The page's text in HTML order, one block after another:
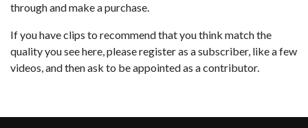
through and make a purchase.
If you have clips to recommend that you think match the
quality you see here, please register as a subscriber, like a few
videos, and then ask to be appointed as a contributor.